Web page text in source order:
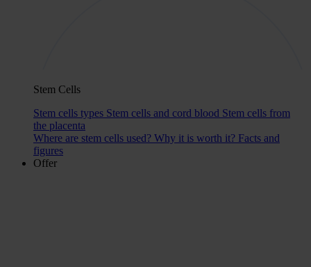
Stem Cells
Stem cells types Stem cells and cord blood Stem cells from
the placenta
Where are stem cells used? Why it is worth it? Facts and
figures
Offer